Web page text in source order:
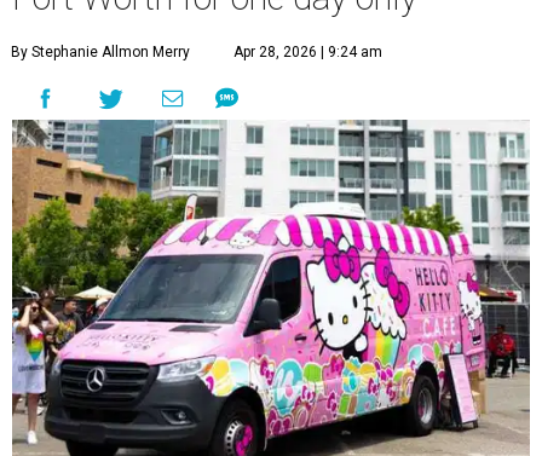
By Stephanie Allmon Merry Apr 28, 2026 | 9:24 am